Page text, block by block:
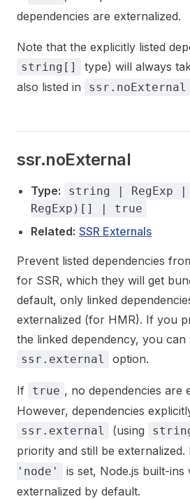
dependencies are externalized.
Note that the explicitly listed
string[]
type) will always
also listed in
ssr.noExternal
ssr.noExternal
Type:
string | RegExp
RegExp)[] | true
Related: SSR Externals
Prevent listed dependencies
for SSR, which they will get
default, only linked
externalized (for HMR). If you
the linked dependency, you can
ssr.external option.
If true , no dependencies are
However, dependencies
ssr.external (using
priority and still be externalized.
'node'
is set, Node.js built-ins
externalized by default.